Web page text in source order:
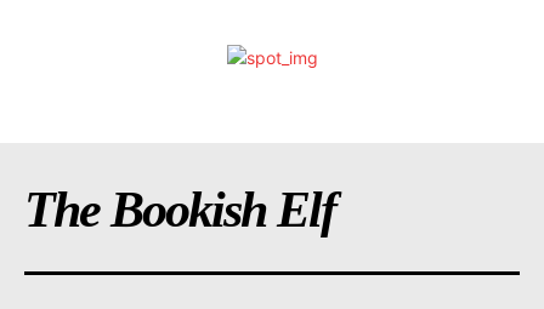
The Bookish Elf